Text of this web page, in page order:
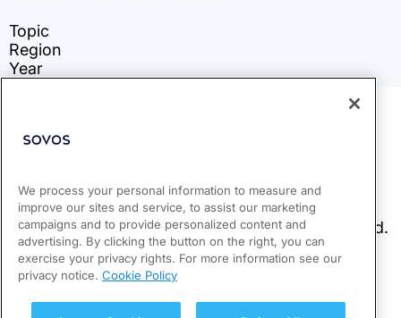
We process your personal information to measure and
improve our sites and service, to assist our marketing
campaigns and to provide personalized content and
advertising. By clicking the button on the right, you can
exercise your privacy rights. For more information see our
privacy notice. Cookie Policy